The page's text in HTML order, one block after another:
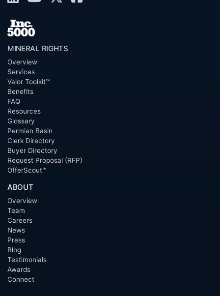
MINERAL RIGHTS
Overview
Services
Valor Toolkit™
Benefits
FAQ
Resources
Glossary
Permian Basin
Clerk Directory
Buyer Directory
Request Proposal (RFP)
OfferScout™
ABOUT
Overview
Team
Careers
News
Press
Blog
Testimonials
Awards
Connect